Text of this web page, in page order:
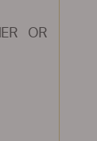
OR